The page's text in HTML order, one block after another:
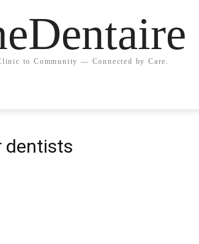
to Community — Connected by Care.
dentists